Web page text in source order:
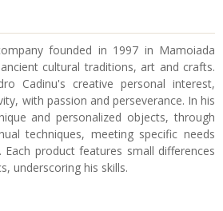
founded in 1997 in Mamoiada
cultural traditions, art and crafts.
Cadinu's creative personal interest,
with passion and perseverance. In his
and personalized objects, through
techniques, meeting specific needs
product features small differences
underscoring his skills.